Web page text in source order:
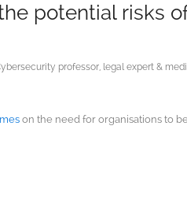
potential risks
professor, legal expert &
on the need for organisations to